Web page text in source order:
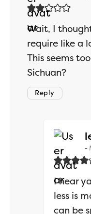
Wait, I
require like a
This seems
Sichuan?
Reply
I hear
less is
can be